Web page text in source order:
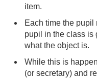
item.
Each time the
pupil in the class is
what the object is.
While this is
(or secretary) and